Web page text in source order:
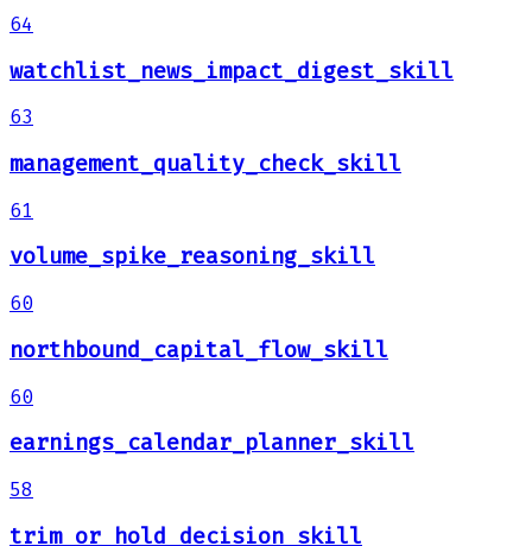
64
watchlist_news_impact_digest_skill
63
management_quality_check_skill
61
volume_spike_reasoning_skill
60
northbound_capital_flow_skill
60
earnings_calendar_planner_skill
58
trim_or_hold_decision_skill